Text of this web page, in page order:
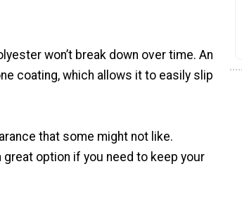
won’t break down over time. An
coating, which allows it to easily slip
that some might not like.
option if you need to keep your